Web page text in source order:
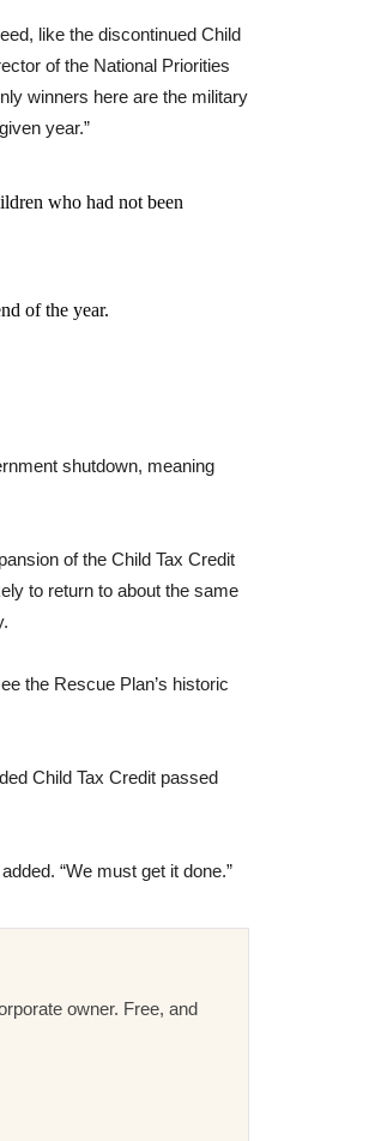
like the discontinued Child
of the National Priorities
winners here are the military
year.”
who had not been
of the year.
shutdown, meaning
of the Child Tax Credit
to return to about the same
the Rescue Plan’s historic
Child Tax Credit passed
“We must get it done.”
owner. Free, and